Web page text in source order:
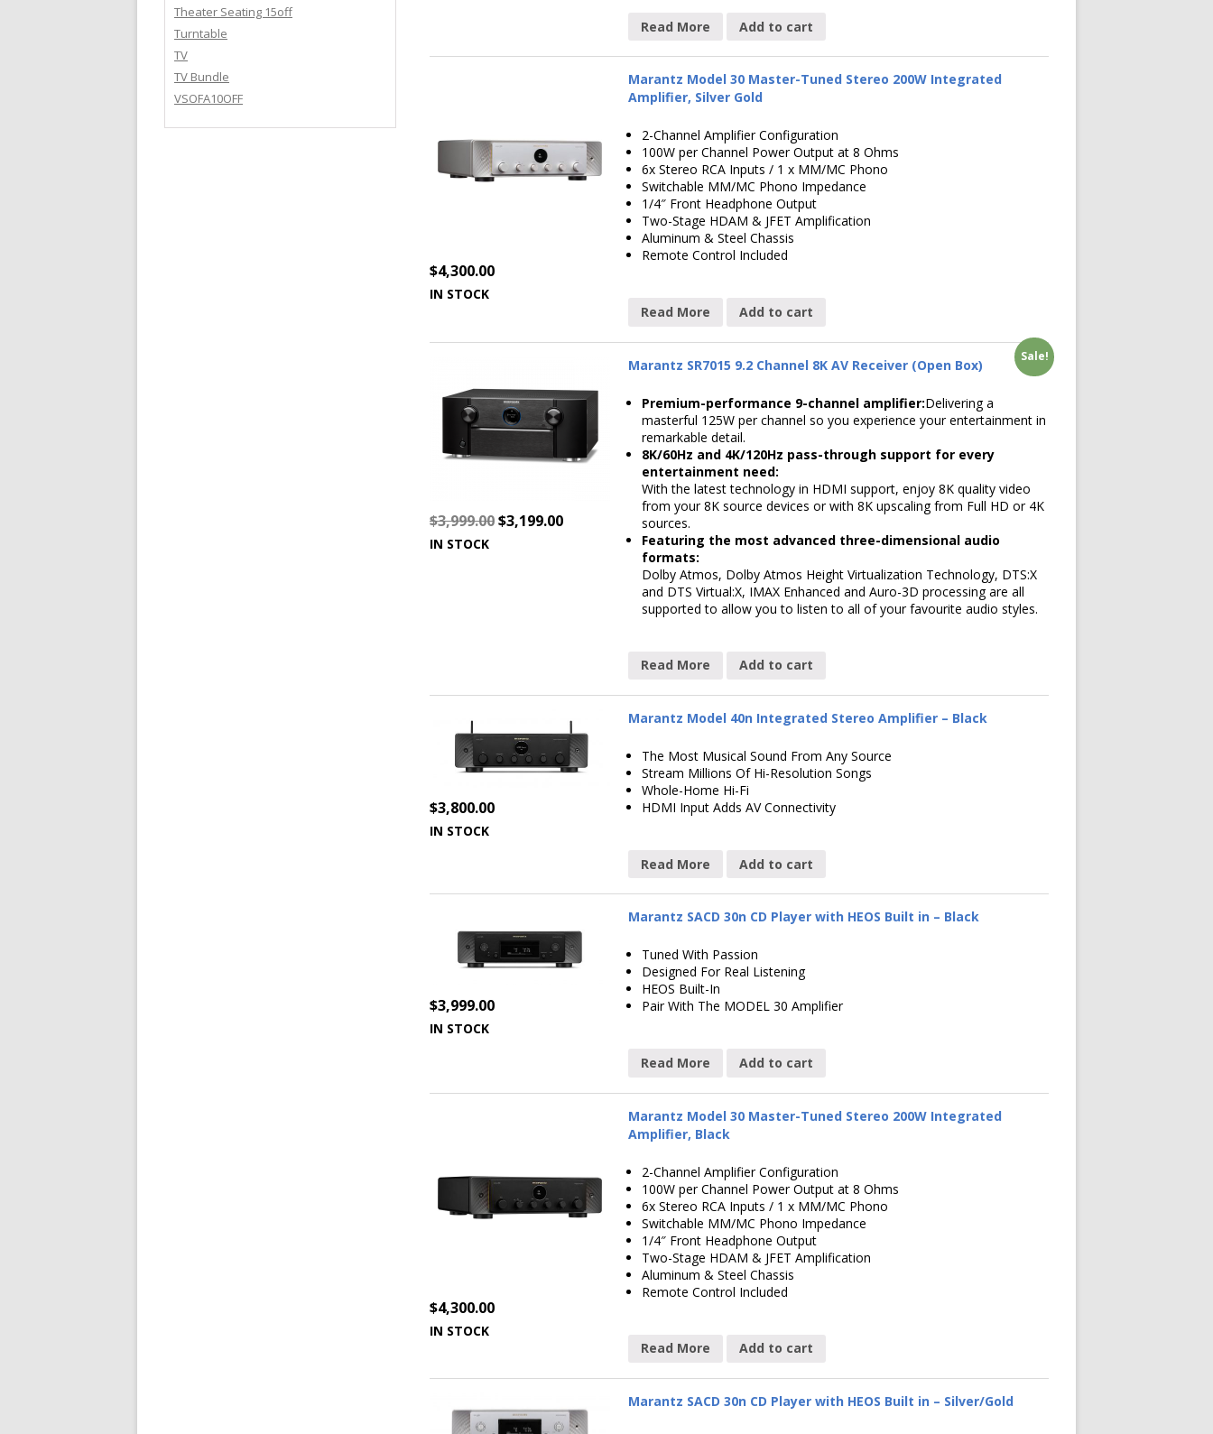
Read More Add to cart
$4,300.00
IN STOCK
Marantz Model 30 Master-Tuned Stereo 200W Integrated
Amplifier, Silver Gold
2-Channel Amplifier Configuration
100W per Channel Power Output at 8 Ohms
6x Stereo RCA Inputs / 1 x MM/MC Phono
Switchable MM/MC Phono Impedance
1/4″ Front Headphone Output
Two-Stage HDAM & JFET Amplification
Aluminum & Steel Chassis
Remote Control Included
Read More Add to cart
Sale!
$3,999.00$3,199.00
IN STOCK
Marantz SR7015 9.2 Channel 8K AV Receiver (Open Box)
Premium-performance 9-channel amplifier:Delivering a
masterful 125W per channel so you experience your entertainment in
remarkable detail.
8K/60Hz and 4K/120Hz pass-through support for every
entertainment need:
With the latest technology in HDMI support, enjoy 8K quality video
from your 8K source devices or with 8K upscaling from Full HD or 4K
sources.
Featuring the most advanced three-dimensional audio
formats:
Dolby Atmos, Dolby Atmos Height Virtualization Technology, DTS:X
and DTS Virtual:X, IMAX Enhanced and Auro-3D processing are all
supported to allow you to listen to all of your favourite audio styles.
Read More Add to cart
$3,800.00
IN STOCK
Marantz Model 40n Integrated Stereo Amplifier – Black
The Most Musical Sound From Any Source
Stream Millions Of Hi-Resolution Songs
Whole-Home Hi-Fi
HDMI Input Adds AV Connectivity
Read More Add to cart
$3,999.00
IN STOCK
Marantz SACD 30n CD Player with HEOS Built in – Black
Tuned With Passion
Designed For Real Listening
HEOS Built-In
Pair With The MODEL 30 Amplifier
Read More Add to cart
$4,300.00
IN STOCK
Marantz Model 30 Master-Tuned Stereo 200W Integrated
Amplifier, Black
2-Channel Amplifier Configuration
100W per Channel Power Output at 8 Ohms
6x Stereo RCA Inputs / 1 x MM/MC Phono
Switchable MM/MC Phono Impedance
1/4″ Front Headphone Output
Two-Stage HDAM & JFET Amplification
Aluminum & Steel Chassis
Remote Control Included
Read More Add to cart
Marantz SACD 30n CD Player with HEOS Built in – Silver/Gold
Theater Seating 15off
Turntable
TV
TV Bundle
VSOFA10OFF